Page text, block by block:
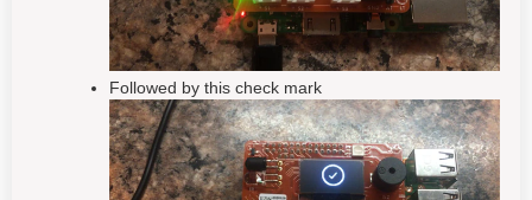
Followed by this check mark